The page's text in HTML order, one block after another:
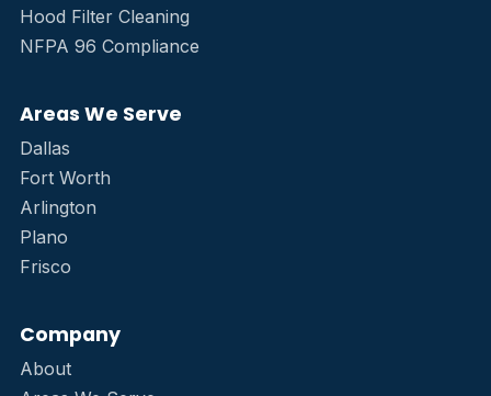
Hood Filter Cleaning
NFPA 96 Compliance
Areas We Serve
Dallas
Fort Worth
Arlington
Plano
Frisco
Company
About